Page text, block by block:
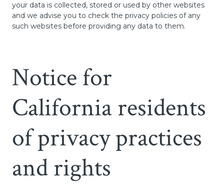
your data is collected, stored or used by other websites
and we advise you to check the privacy policies of any
such websites before providing any data to them.
Notice for
California residents
of privacy practices
and rights